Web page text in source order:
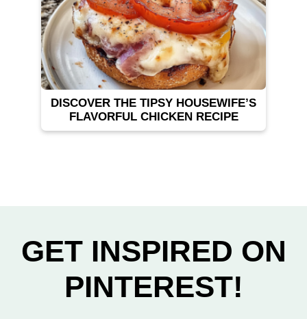
DISCOVER THE TIPSY HOUSEWIFE’S
FLAVORFUL CHICKEN RECIPE
GET INSPIRED ON
PINTEREST!